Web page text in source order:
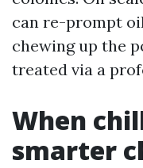
can re-prompt
chewing up the
treated via a
When
smarter